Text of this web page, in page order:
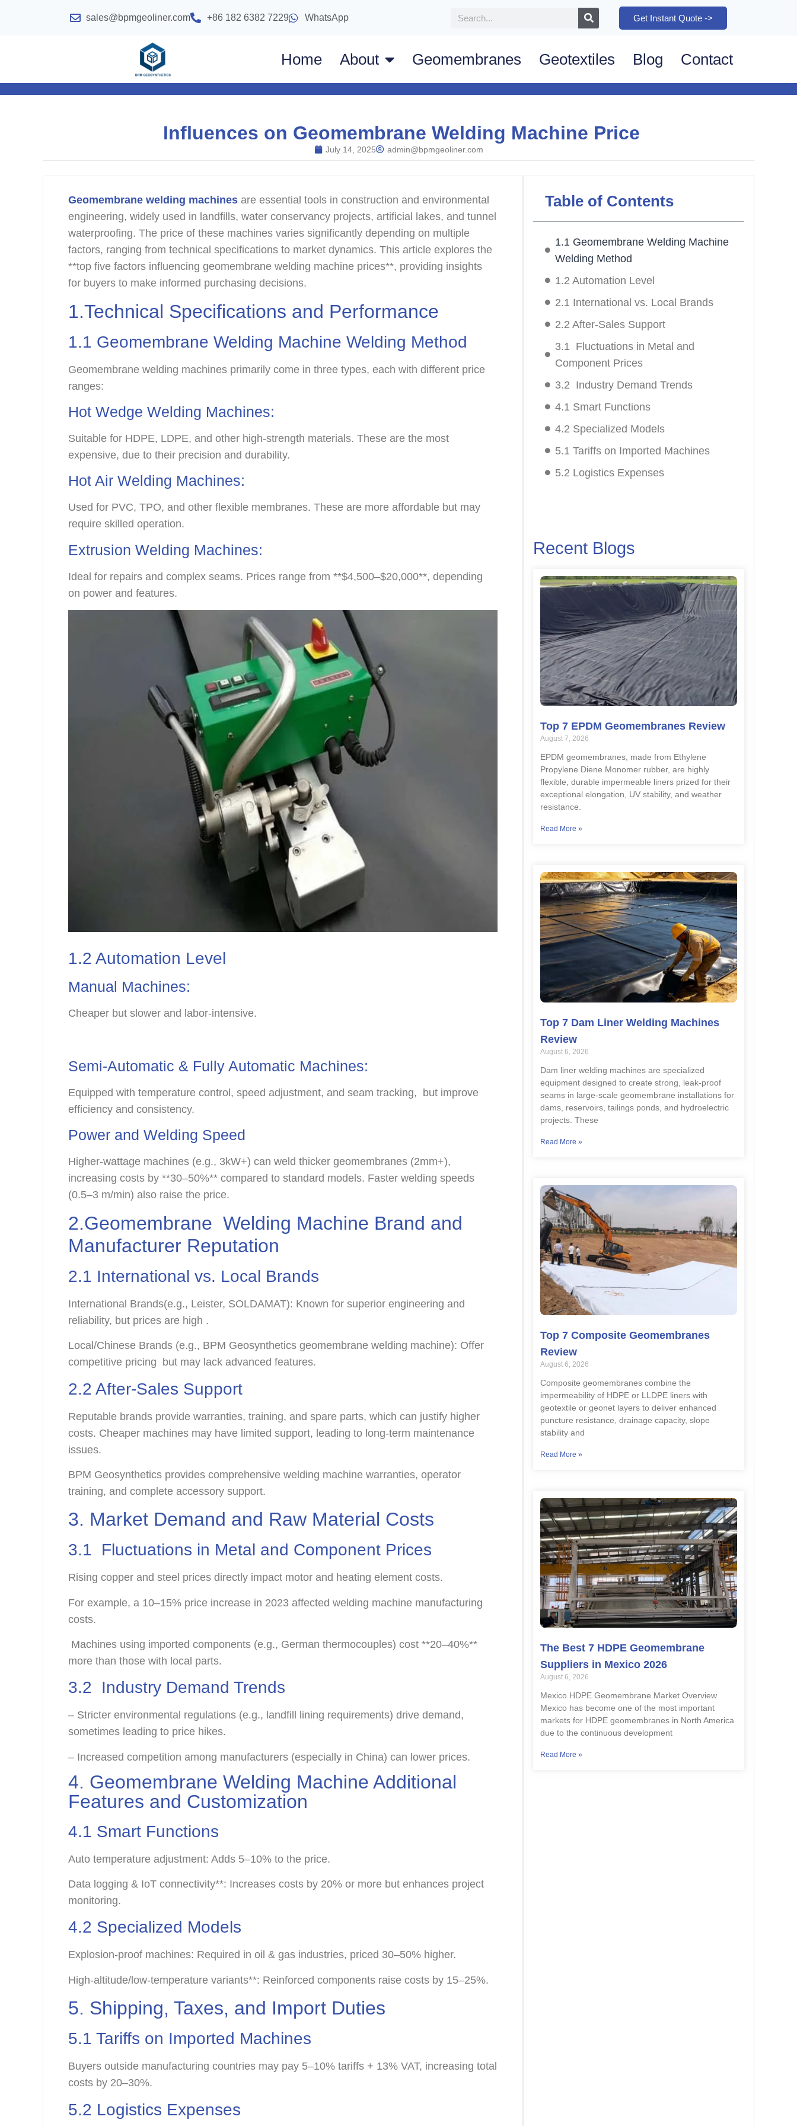
sales@bpmgeoliner.com +86 182 6382 7229 WhatsApp Get Instant Quote ->
Home About Geomembranes Geotextiles Blog Contact
Influences on Geomembrane Welding Machine Price
July 14, 2025 admin@bpmgeoliner.com
Geomembrane welding machines are essential tools in construction and environmental
engineering, widely used in landfills, water conservancy projects, artificial lakes, and tunnel
waterproofing. The price of these machines varies significantly depending on multiple
factors, ranging from technical specifications to market dynamics. This article explores the
**top five factors influencing geomembrane welding machine prices**, providing insights
for buyers to make informed purchasing decisions.
1.Technical Specifications and Performance
1.1 Geomembrane Welding Machine Welding Method
Geomembrane welding machines primarily come in three types, each with different price
ranges:
Hot Wedge Welding Machines:
Suitable for HDPE, LDPE, and other high-strength materials. These are the most
expensive, due to their precision and durability.
Hot Air Welding Machines:
Used for PVC, TPO, and other flexible membranes. These are more affordable but may
require skilled operation.
Extrusion Welding Machines:
Ideal for repairs and complex seams. Prices range from **$4,500–$20,000**, depending
on power and features.
1.2 Automation Level
Manual Machines:
Cheaper but slower and labor-intensive.
Semi-Automatic & Fully Automatic Machines:
Equipped with temperature control, speed adjustment, and seam tracking, but improve
efficiency and consistency.
Power and Welding Speed
Higher-wattage machines (e.g., 3kW+) can weld thicker geomembranes (2mm+),
increasing costs by **30–50%** compared to standard models. Faster welding speeds
(0.5–3 m/min) also raise the price.
2.Geomembrane Welding Machine Brand and
Manufacturer Reputation
2.1 International vs. Local Brands
International Brands(e.g., Leister, SOLDAMAT): Known for superior engineering and
reliability, but prices are high .
Local/Chinese Brands (e.g., BPM Geosynthetics geomembrane welding machine): Offer
competitive pricing but may lack advanced features.
2.2 After-Sales Support
Reputable brands provide warranties, training, and spare parts, which can justify higher
costs. Cheaper machines may have limited support, leading to long-term maintenance
issues.
BPM Geosynthetics provides comprehensive welding machine warranties, operator
training, and complete accessory support.
3. Market Demand and Raw Material Costs
3.1 Fluctuations in Metal and Component Prices
Rising copper and steel prices directly impact motor and heating element costs.
For example, a 10–15% price increase in 2023 affected welding machine manufacturing
costs.
Machines using imported components (e.g., German thermocouples) cost **20–40%**
more than those with local parts.
3.2 Industry Demand Trends
– Stricter environmental regulations (e.g., landfill lining requirements) drive demand,
sometimes leading to price hikes.
– Increased competition among manufacturers (especially in China) can lower prices.
4. Geomembrane Welding Machine Additional
Features and Customization
4.1 Smart Functions
Auto temperature adjustment: Adds 5–10% to the price.
Data logging & IoT connectivity**: Increases costs by 20% or more but enhances project
monitoring.
4.2 Specialized Models
Explosion-proof machines: Required in oil & gas industries, priced 30–50% higher.
High-altitude/low-temperature variants**: Reinforced components raise costs by 15–25%.
5. Shipping, Taxes, and Import Duties
5.1 Tariffs on Imported Machines
Buyers outside manufacturing countries may pay 5–10% tariffs + 13% VAT, increasing total
costs by 20–30%.
5.2 Logistics Expenses
Table of Contents
1.1 Geomembrane Welding Machine
Welding Method
1.2 Automation Level
2.1 International vs. Local Brands
2.2 After-Sales Support
3.1 Fluctuations in Metal and
Component Prices
3.2 Industry Demand Trends
4.1 Smart Functions
4.2 Specialized Models
5.1 Tariffs on Imported Machines
5.2 Logistics Expenses
Recent Blogs
Top 7 EPDM Geomembranes Review
August 7, 2026
EPDM geomembranes, made from Ethylene
Propylene Diene Monomer rubber, are highly
flexible, durable impermeable liners prized for their
exceptional elongation, UV stability, and weather
resistance.
Read More »
Top 7 Dam Liner Welding Machines
Review
August 6, 2026
Dam liner welding machines are specialized
equipment designed to create strong, leak-proof
seams in large-scale geomembrane installations for
dams, reservoirs, tailings ponds, and hydroelectric
projects. These
Read More »
Top 7 Composite Geomembranes
Review
August 6, 2026
Composite geomembranes combine the
impermeability of HDPE or LLDPE liners with
geotextile or geonet layers to deliver enhanced
puncture resistance, drainage capacity, slope
stability and
Read More »
The Best 7 HDPE Geomembrane
Suppliers in Mexico 2026
August 6, 2026
Mexico HDPE Geomembrane Market Overview
Mexico has become one of the most important
markets for HDPE geomembranes in North America
due to the continuous development
Read More »